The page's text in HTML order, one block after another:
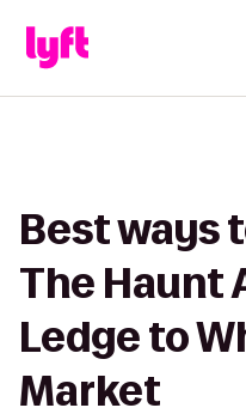
Best ways
The Haunt
Ledge to
Market